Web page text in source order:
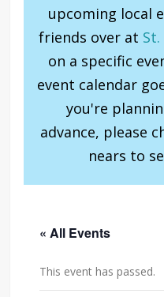
upcoming local
friends over at
on a specific
event calendar
you're
advance, please
nears to
« All Events
This event has passed.